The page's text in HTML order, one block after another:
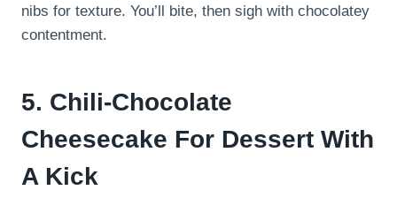
nibs for texture. You’ll bite, then sigh with chocolatey
contentment.
5. Chili-Chocolate
Cheesecake For Dessert With
A Kick